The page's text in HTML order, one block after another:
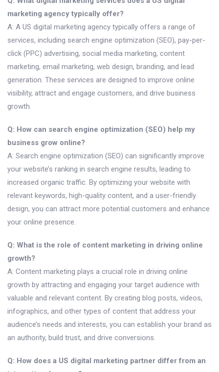
marketing agency typically offer?
A: A US digital marketing agency typically offers a range of
services, including search engine optimization (SEO), pay-per-
click (PPC) advertising, social media marketing, content
marketing, email marketing, web design, branding, and lead
generation. These services are designed to improve online
visibility, attract and engage customers, and drive business
growth.
Q: How can search engine optimization (SEO) help my
business grow online?
A: Search engine optimization (SEO) can significantly improve
your website’s ranking in search engine results, leading to
increased organic traffic. By optimizing your website with
relevant keywords, high-quality content, and a user-friendly
design, you can attract more potential customers and enhance
your online presence.
Q: What is the role of content marketing in driving online
growth?
A: Content marketing plays a crucial role in driving online
growth by attracting and engaging your target audience with
valuable and relevant content. By creating blog posts, videos,
infographics, and other types of content that address your
audience’s needs and interests, you can establish your brand as
an authority, build trust, and drive conversions.
Q: How does a US digital marketing partner differ from an